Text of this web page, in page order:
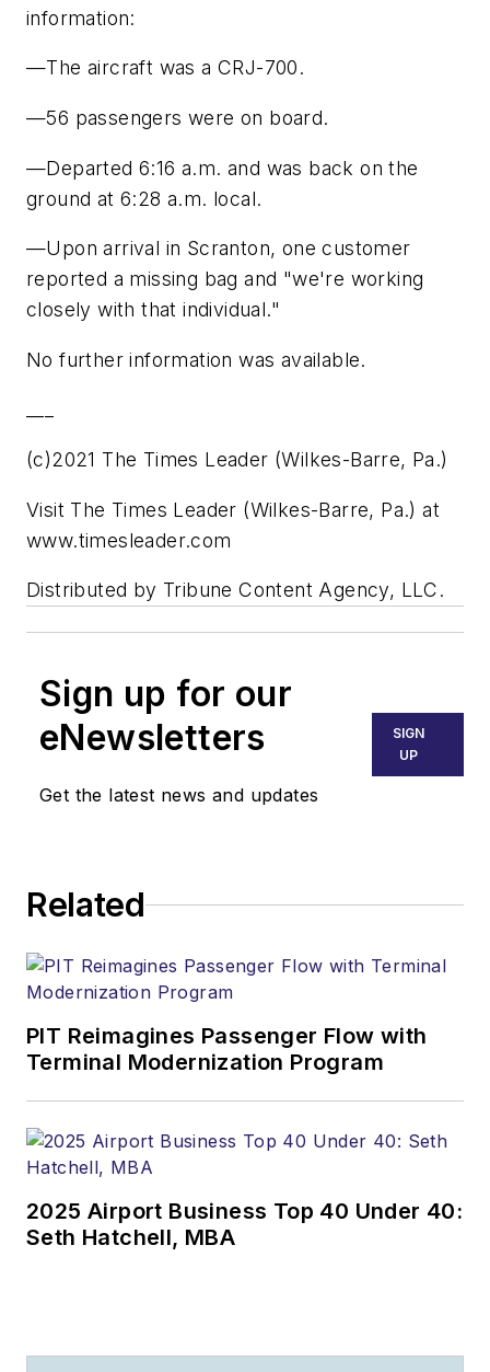
information:
—The aircraft was a CRJ-700.
—56 passengers were on board.
—Departed 6:16 a.m. and was back on the
ground at 6:28 a.m. local.
—Upon arrival in Scranton, one customer
reported a missing bag and "we're working
closely with that individual."
No further information was available.
(c)2021 The Times Leader (Wilkes-Barre, Pa.)
Visit The Times Leader (Wilkes-Barre, Pa.) at
www.timesleader.com
Distributed by Tribune Content Agency, LLC.
Sign up for our
eNewsletters
Get the latest news and updates
SIGN
UP
Related
PIT Reimagines Passenger Flow with
Terminal Modernization Program
2025 Airport Business Top 40 Under 40:
Seth Hatchell, MBA